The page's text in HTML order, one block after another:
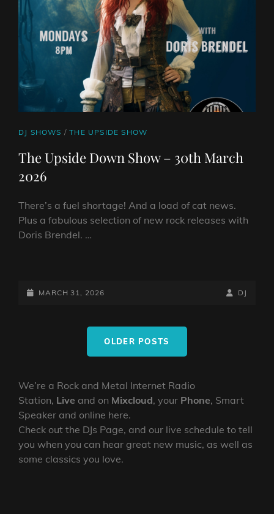
2026
CAT
DJ SHOWS /THE UPSIDE SHOW
The Upside Down Show – 30th March
2026
There’s a fuel shortage! And a load of cat news.
Plus a fabulous selection of new rock releases with
Doris Brendel. …
DOWN
POSTED-
MARCH 31, 2026
BY
BYLINE
DJ
OLDER POSTS
We’re a Rock and Metal Internet Radio
Station, Live and on Mixcloud, your Phone, Smart
Speaker and online here.
Check out the DJs Page, and our live schedule to tell
you when you can hear great new music, as well as
some classics you love.